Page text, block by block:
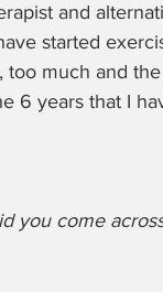
and
started
too much and
6 years that I
you come